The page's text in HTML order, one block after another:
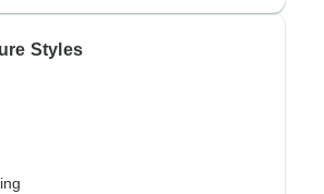
Styles